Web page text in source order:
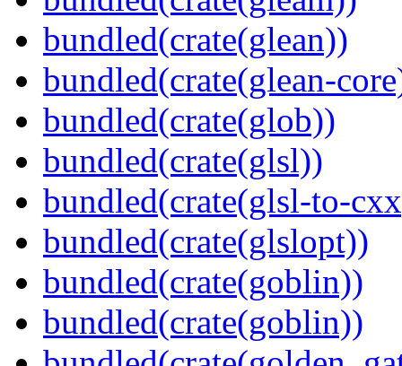
bundled(crate(glean))
bundled(crate(glean-
bundled(crate(glob))
bundled(crate(glsl))
bundled(crate(glsl-to-
bundled(crate(glslopt))
bundled(crate(goblin))
bundled(crate(goblin))